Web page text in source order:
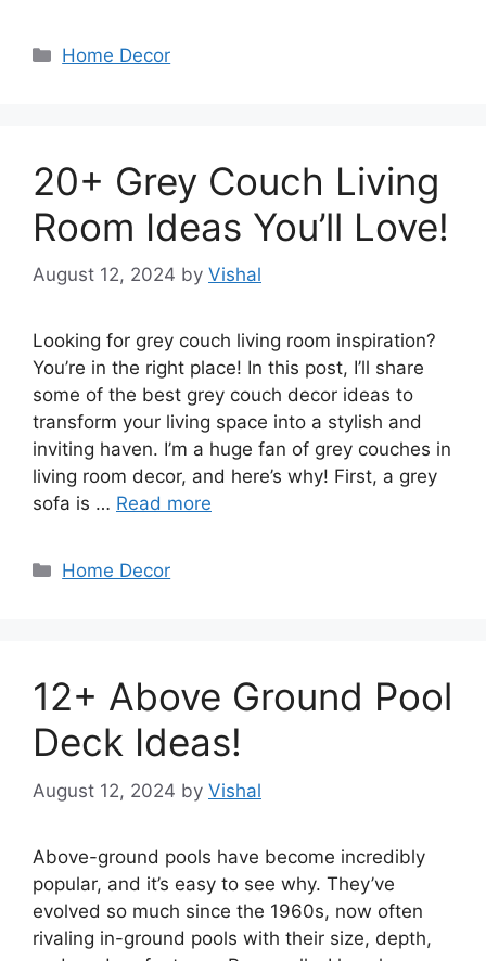
Categories
Home Decor
20+ Grey Couch Living
Room Ideas You’ll Love!
August 12, 2024 by Vishal
Looking for grey couch living room inspiration?
You’re in the right place! In this post, I’ll share
some of the best grey couch decor ideas to
transform your living space into a stylish and
inviting haven. I’m a huge fan of grey couches in
living room decor, and here’s why! First, a grey
sofa is … Read more
Categories
Home Decor
12+ Above Ground Pool
Deck Ideas!
August 12, 2024 by Vishal
Above-ground pools have become incredibly
popular, and it’s easy to see why. They’ve
evolved so much since the 1960s, now often
rivaling in-ground pools with their size, depth,